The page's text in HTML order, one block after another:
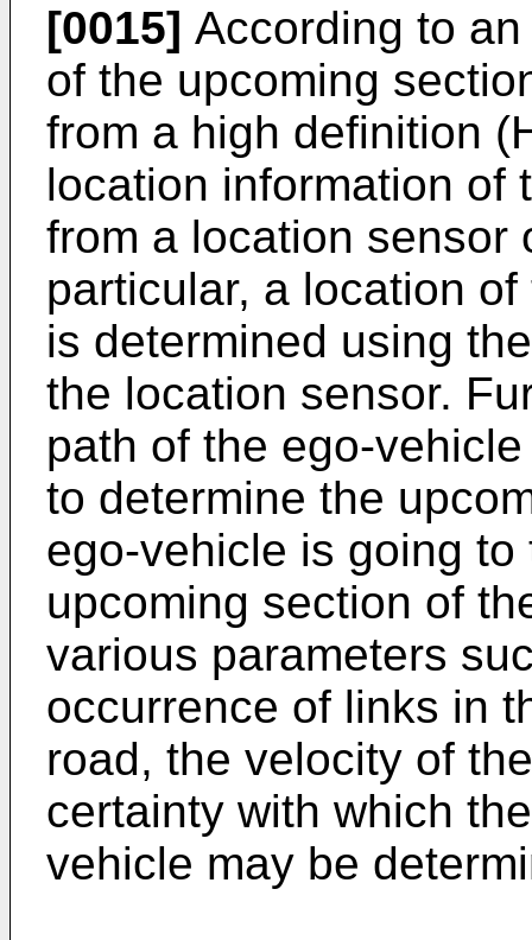
[0015] According to
of the upcoming
from a high definition
location information of
from a location sensor
particular, a location
is determined using
the location sensor.
path of the ego-
to determine the
ego-vehicle is going
upcoming section of
various parameters
occurrence of links in
road, the velocity of
certainty with which
vehicle may be